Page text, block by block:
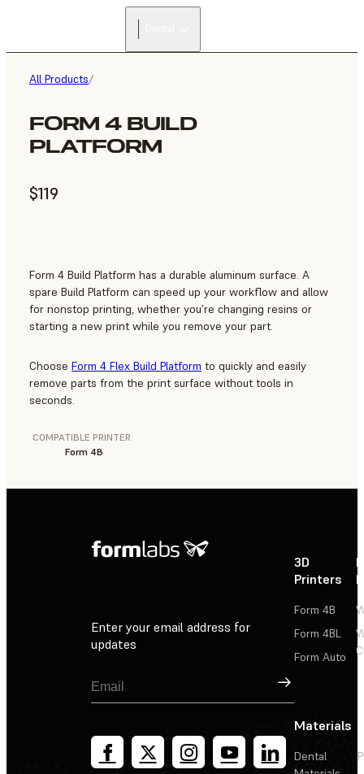
All Products/
FORM 4 BUILD
PLATFORM
$119
Form 4 Build Platform has a durable aluminum surface. A
spare Build Platform can speed up your workflow and allow
for nonstop printing, whether you’re changing resins or
starting a new print while you remove your part.
Choose Form 4 Flex Build Platform to quickly and easily
remove parts from the print surface without tools in
seconds.
COMPATIBLE PRINTER
Form 4B
Enter your email address for
updates
Sign Up
3D
Printers
Form 4B
Form 4BL
Form Auto
Materials
Dental